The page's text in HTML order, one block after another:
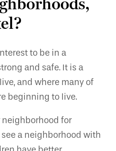
to be in a
and safe. It is a
and where many of
beginning to live.
neighborhood for
a neighborhood with